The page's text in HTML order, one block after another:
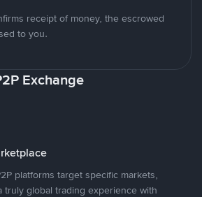
receipt of money, the escrowed
to you.
Exchange
platforms target specific markets,
truly global trading experience with